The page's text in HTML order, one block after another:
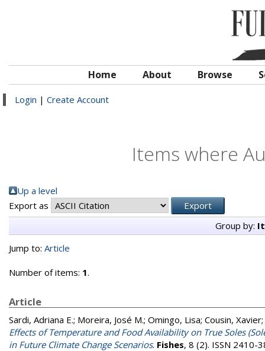
Home About Browse
Login | Create Account
Items where
Up a level
Export as
Group by:
Jump to: Article
Number of items: 1.
Article
Sardi, Adriana E.; Moreira, José M.; Omingo, Lisa; Cousin, Xavier;
Effects of Temperature and Food Availability on True Soles
in Future Climate Change Scenarios. Fishes, 8 (2). ISSN 2410-